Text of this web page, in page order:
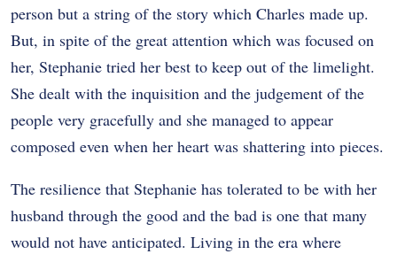
person but a string of the story which Charles made up.
But, in spite of the great attention which was focused on
her, Stephanie tried her best to keep out of the limelight.
She dealt with the inquisition and the judgement of the
people very gracefully and she managed to appear
composed even when her heart was shattering into pieces.
The resilience that Stephanie has tolerated to be with her
husband through the good and the bad is one that many
would not have anticipated. Living in the era where